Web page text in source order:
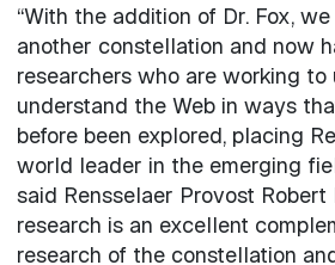
“With the addition of Dr. Fox,
another constellation and now
researchers who are working to
understand the Web in ways
before been explored, placing
world leader in the emerging
said Rensselaer Provost Robert
research is an excellent
research of the constellation